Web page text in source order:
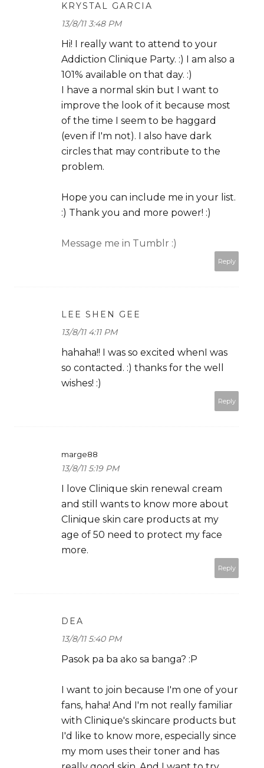
KRYSTAL GARCIA
13/8/11 3:48 PM
Hi! I really want to attend to your
Addiction Clinique Party. :) I am also a
101% available on that day. :)
I have a normal skin but I want to
improve the look of it because most
of the time I seem to be haggard
(even if I'm not). I also have dark
circles that may contribute to the
problem.
Hope you can include me in your list.
:) Thank you and more power! :)
Message me in Tumblr :)
Reply
LEE SHEN GEE
13/8/11 4:11 PM
hahaha!! I was so excited whenI was
so contacted. :) thanks for the well
wishes! :)
Reply
marge88
13/8/11 5:19 PM
I love Clinique skin renewal cream
and still wants to know more about
Clinique skin care products at my
age of 50 need to protect my face
more.
Reply
DEA
13/8/11 5:40 PM
Pasok pa ba ako sa banga? :P
I want to join because I'm one of your
fans, haha! And I'm not really familiar
with Clinique's skincare products but
I'd like to know more, especially since
my mom uses their toner and has